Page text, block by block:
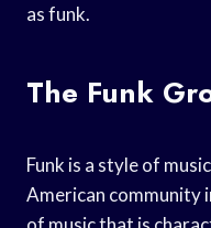
as funk.
The Funk
Funk is a style of
American community